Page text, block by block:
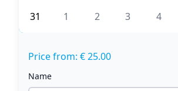
31
1 2 3 4
Price from: € 25.00
Name